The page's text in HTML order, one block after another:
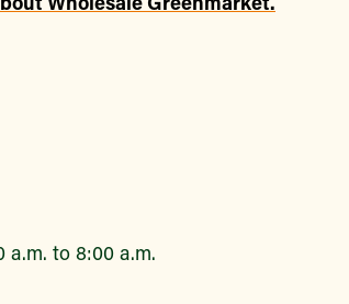
a.m. to 8:00 a.m.